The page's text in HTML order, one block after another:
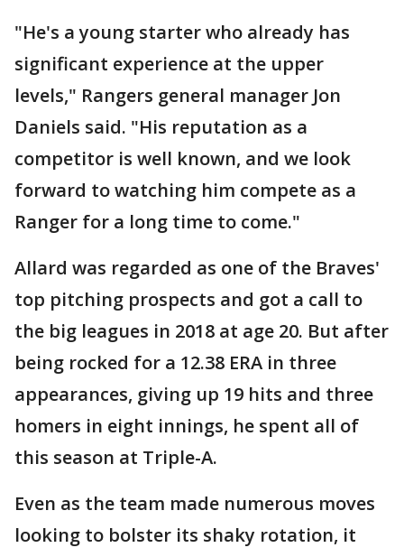
"He's a young starter who already has
significant experience at the upper
levels," Rangers general manager Jon
Daniels said. "His reputation as a
competitor is well known, and we look
forward to watching him compete as a
Ranger for a long time to come."
Allard was regarded as one of the Braves'
top pitching prospects and got a call to
the big leagues in 2018 at age 20. But after
being rocked for a 12.38 ERA in three
appearances, giving up 19 hits and three
homers in eight innings, he spent all of
this season at Triple-A.
Even as the team made numerous moves
looking to bolster its shaky rotation, it